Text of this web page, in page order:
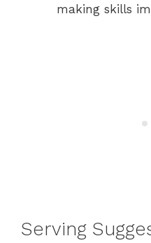
making skills
Serving